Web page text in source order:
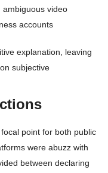
ambiguous video
accounts
explanation, leaving
subjective
point for both public
were abuzz with
between declaring